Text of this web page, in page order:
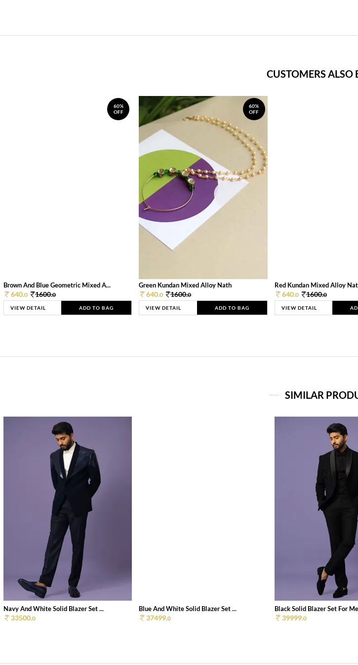
CUSTOMERS ALSO
60%
OFF
Brown And Blue Geometric Mixed A...
640.0 1600.0
VIEW DETAIL ADD TO BAG
60%
OFF
Green Kundan Mixed Alloy Nath
640.0 1600.0
VIEW DETAIL ADD TO BAG
Red Kundan Mixed Alloy
640.0 1600.0
VIEW DETAIL
SIMILAR
Navy And White Solid Blazer Set ...
33500.0
Blue And White Solid Blazer Set ...
37499.0
Black Solid Blazer Set For
39999.0